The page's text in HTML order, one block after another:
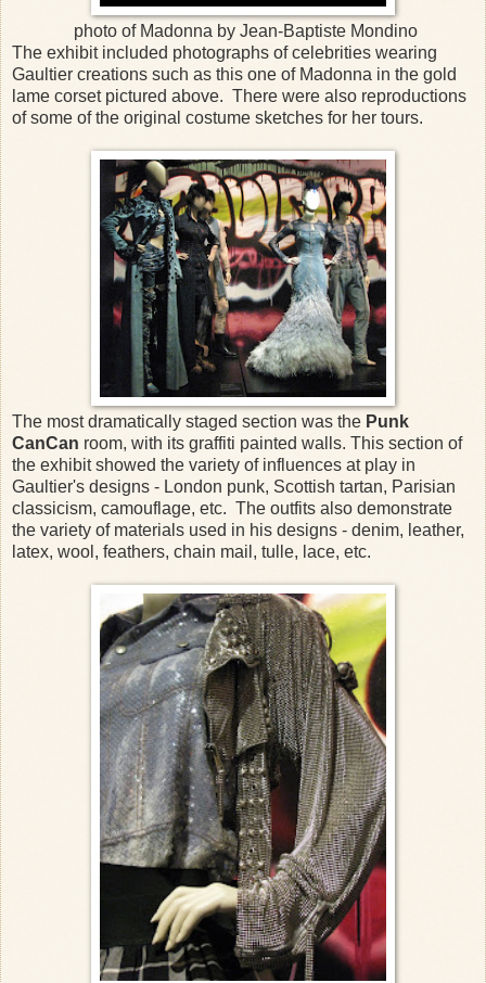
photo of Madonna by Jean-Baptiste Mondino
The exhibit included photographs of celebrities wearing
Gaultier creations such as this one of Madonna in the gold
lame corset pictured above. There were also reproductions
of some of the original costume sketches for her tours.
The most dramatically staged section was the Punk
CanCan room, with its graffiti painted walls. This section of
the exhibit showed the variety of influences at play in
Gaultier's designs - London punk, Scottish tartan, Parisian
classicism, camouflage, etc. The outfits also demonstrate
the variety of materials used in his designs - denim, leather,
latex, wool, feathers, chain mail, tulle, lace, etc.